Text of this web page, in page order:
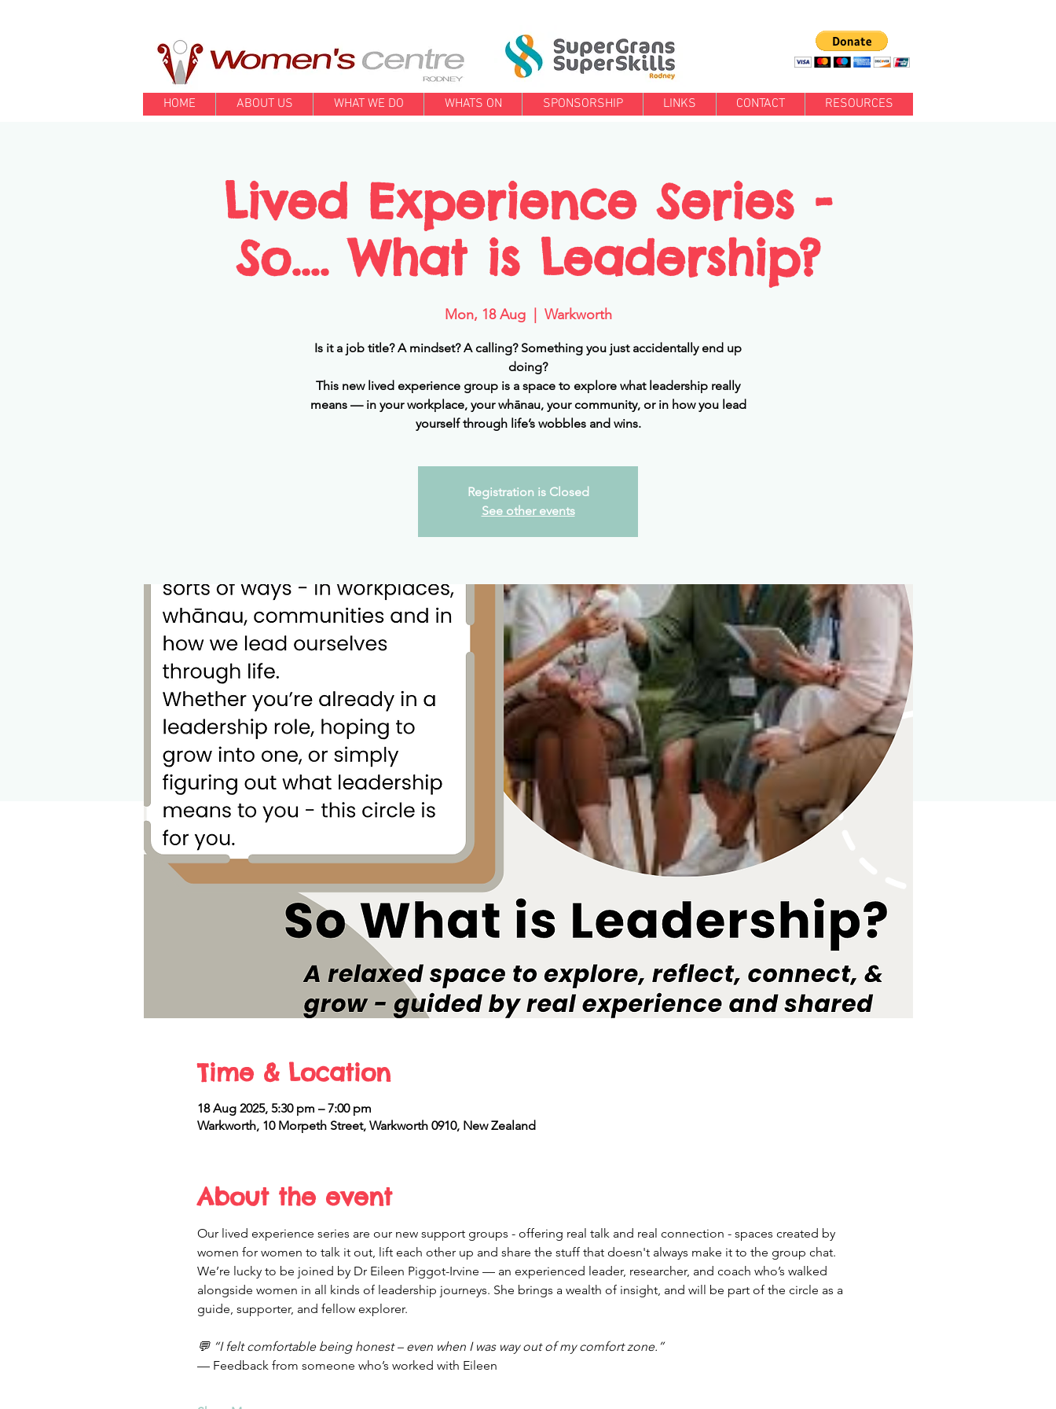
HOME ABOUT US WHAT WE DO WHATS ON SPONSORSHIP LINKS CONTACT RESOURCES
Lived Experience Series -
So.... What is Leadership?
Mon, 18 Aug
  |
Warkworth
Is it a job title? A mindset? A calling? Something you just accidentally end up
doing?
This new lived experience group is a space to explore what leadership really
means — in your workplace, your whānau, your community, or in how you lead
yourself through life’s wobbles and wins.
Registration is Closed
See other events
Time & Location
18 Aug 2025, 5:30 pm – 7:00 pm
Warkworth, 10 Morpeth Street, Warkworth 0910, New Zealand
About the event
Our lived experience series are our new support groups - offering real talk and real connection - spaces created by
women for women to talk it out, lift each other up and share the stuff that doesn't always make it to the group chat.
We’re lucky to be joined by Dr Eileen Piggot-Irvine — an experienced leader, researcher, and coach who’s walked
alongside women in all kinds of leadership journeys. She brings a wealth of insight, and will be part of the circle as a
guide, supporter, and fellow explorer.
💬 “I felt comfortable being honest – even when I was way out of my comfort zone.”
— Feedback from someone who’s worked with Eileen